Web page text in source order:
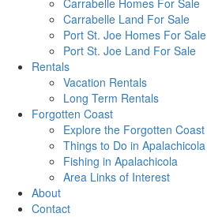
Carrabelle Homes For Sale
Carrabelle Land For Sale
Port St. Joe Homes For Sale
Port St. Joe Land For Sale
Rentals
Vacation Rentals
Long Term Rentals
Forgotten Coast
Explore the Forgotten Coast
Things to Do in Apalachicola
Fishing in Apalachicola
Area Links of Interest
About
Contact